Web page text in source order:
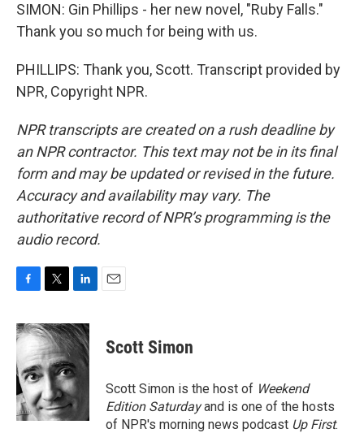
SIMON: Gin Phillips - her new novel, "Ruby Falls."
Thank you so much for being with us.
PHILLIPS: Thank you, Scott. Transcript provided by
NPR, Copyright NPR.
NPR transcripts are created on a rush deadline by
an NPR contractor. This text may not be in its final
form and may be updated or revised in the future.
Accuracy and availability may vary. The
authoritative record of NPR’s programming is the
audio record.
c
e
b
o
o
k
i
t
t
e
r
n
k
d
I
n
Scott Simon
Scott Simon is the host of Weekend
Edition Saturdayand is one of the hosts
of NPR's morning news podcast Up First.